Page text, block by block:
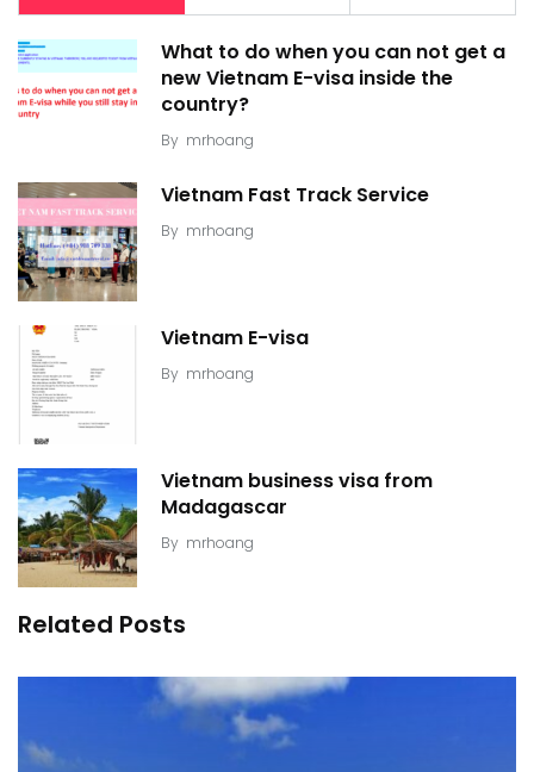
What to do when you can not get a
new Vietnam E-visa inside the
country?
By mrhoang
Vietnam Fast Track Service
By mrhoang
Vietnam E-visa
By mrhoang
Vietnam business visa from
Madagascar
By mrhoang
Related Posts